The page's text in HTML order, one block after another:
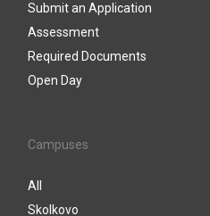
Submit an Application
Assessment
Required Documents
Open Day
Campuses
All
Skolkovo